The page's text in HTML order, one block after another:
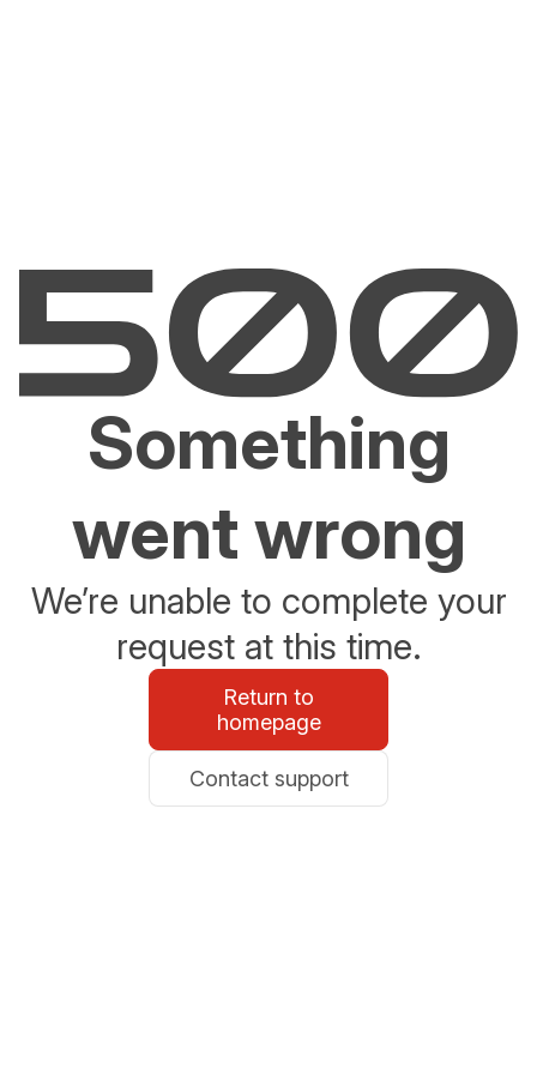
Something
went wrong
We’re unable to complete your
request at this time.
Return to
homepage
Contact support